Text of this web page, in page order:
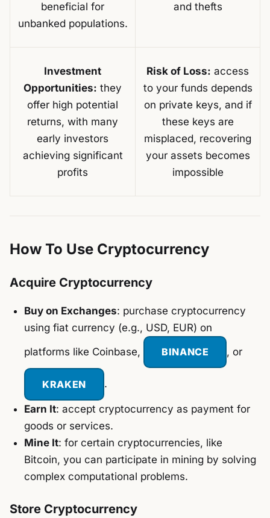
beneficial for
unbanked populations.
and thefts
Investment
Opportunities: they
offer high potential
returns, with many
early investors
achieving significant
profits
Risk of Loss: access
to your funds depends
on private keys, and if
these keys are
misplaced, recovering
your assets becomes
impossible
How To Use Cryptocurrency
Acquire Cryptocurrency
Buy on Exchanges: purchase cryptocurrency
using fiat currency (e.g., USD, EUR) on
platforms like Coinbase, BINANCE , or
KRAKEN .
Earn It: accept cryptocurrency as payment for
goods or services.
Mine It: for certain cryptocurrencies, like
Bitcoin, you can participate in mining by solving
complex computational problems.
Store Cryptocurrency